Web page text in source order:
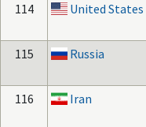
114
United States
115
Russia
116
Iran